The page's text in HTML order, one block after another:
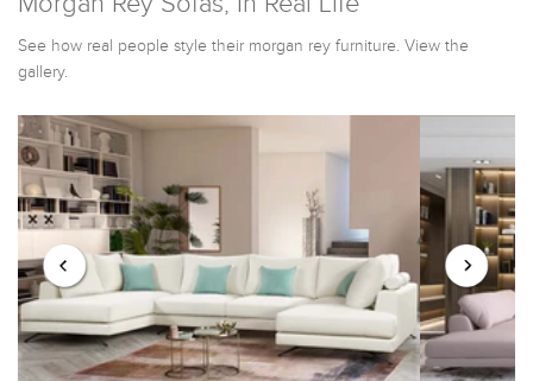
See how real people style their morgan rey furniture. View the
gallery.